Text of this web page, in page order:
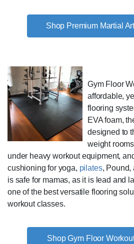
Shop Premium Martial
Gym Floor
affordable,
flooring
EVA foam,
designed to
weight
under heavy workout equipment,
cushioning for yoga, pilates, Pound,
is safe for mamas, as it is lead and
one of the best versatile flooring
workout classes.
Shop Gym Floor